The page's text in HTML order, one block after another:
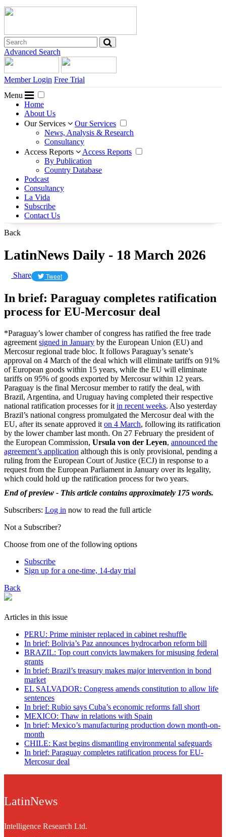
Advanced Search
Member Login Free Trial
Menu
Home
About Us
Our Services
Our Services
News, Analysis & Research
Consultancy
Access Reports
Access Reports
By Publication
Country Database
Podcast
Consultancy
La Vida
Subscribe
Contact Us
Back
LatinNews Daily - 18 March 2026
Share Tweet
In brief: Paraguay completes ratification
process for EU-Mercosur deal
*Paraguay’s lower chamber of congress has ratified the free trade
agreement signed in January by the European Union (EU) and
Mercosur regional trade bloc. It follows Paraguay’s senate’s
approval on 4 March of the deal which will eliminate tariffs on 91%
of European goods within 15 years, while the EU will eliminate
tariffs on 95% of goods exported by Mercosur within 12 years.
Paraguay is the final Mercosur member to ratify the deal, with
Brazil, Argentina, and Uruguay having completed their respective
national ratification processes for it in recent weeks. Also yesterday
Brazil’s national congress promulgated the Mercosur deal with the
EU, after its senate approved it on 4 March, following its ratification
by the lower chamber last month. On 27 February the president of
the European Commission, Ursula von der Leyen, announced the
agreement’s application although this is only provisional, pending a
ruling from the European Court of Justice (ECJ) in response to a
request from the European Parliament in January over its legality,
which could hold up the ratification process for two years.
End of preview - This article contains approximately 175 words.
Subscribers: Log in now to read the full article
Not a Subscriber?
Choose from one of the following options
Subscribe
Sign up for a one-time, 14-day trial
Back
Articles in this issue
PERU: Prime minister replaced in cabinet reshuffle
In brief: Bolivia’s Paz announces hydrocarbon reform bill
BRAZIL: Top court convicts lawmakers for misusing federal
grants
In brief: Brazil’s treasury makes major intervention in bond
market
EL SALVADOR: Congress amends constitution to allow life
sentences
In brief: Rubio says Cuba’s economic reforms fall short
MEXICO: Thaw in relations with Spain
In brief: Mexico’s manufacturing production down month-on-
month
CHILE: Kast begins dismantling environmental safeguards
In brief: Paraguay completes ratification process for EU-
Mercosur deal
LatinNews
Intelligence Research Ltd.